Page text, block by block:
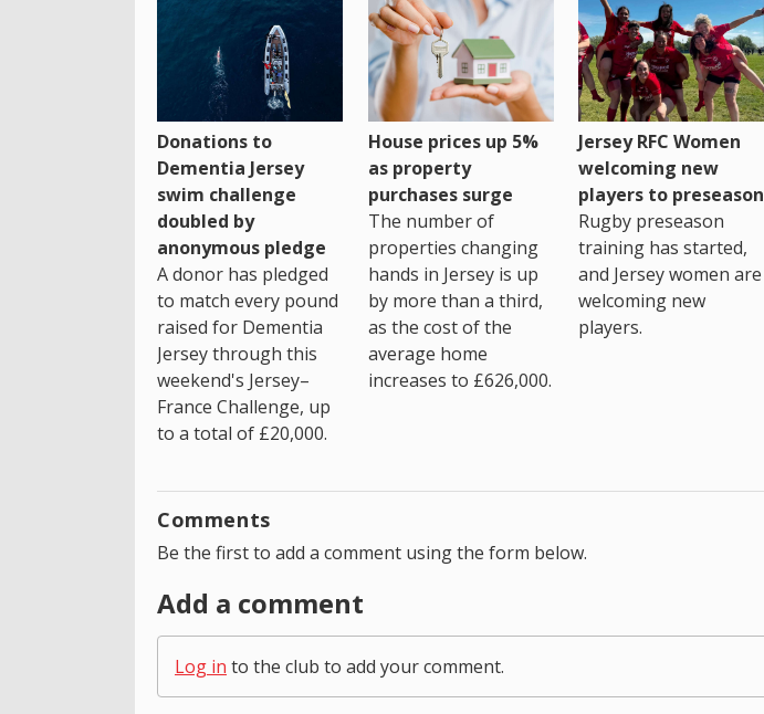
Donations to
Dementia Jersey
swim challenge
doubled by
anonymous pledge
A donor has pledged
to match every pound
raised for Dementia
Jersey through this
weekend's Jersey–
France Challenge, up
to a total of £20,000.
House prices up 5%
as property
purchases surge
The number of
properties changing
hands in Jersey is up
by more than a third,
as the cost of the
average home
increases to £626,000.
Jersey RFC Women
welcoming new
players to preseason
Rugby preseason
training has started,
and Jersey women are
welcoming new
players.
Comments
Be the first to add a comment using the form below.
Add a comment
Log in to the club to add your comment.